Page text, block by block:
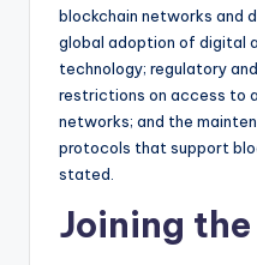
blockchain networks and
global adoption of digital
technology; regulatory
restrictions on access to
networks; and the
protocols that support
stated.
Joining